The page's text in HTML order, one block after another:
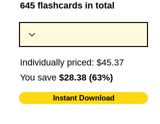
645 flashcards in total
Individually priced: $45.37
You save $28.38 (63%)
Instant Download